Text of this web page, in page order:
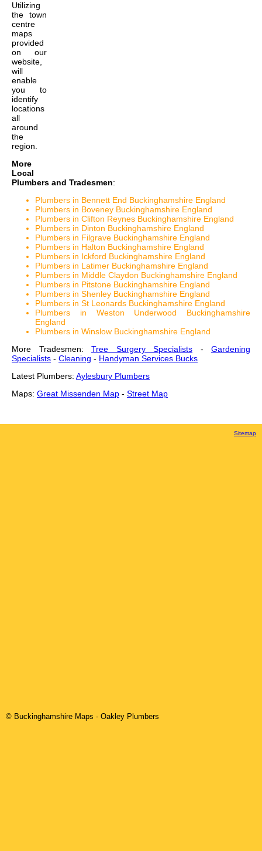
Utilizing
the town
centre
maps
provided
on our
website,
will
enable
you to
identify
locations
all
around
the
region.
More
Local
Plumbers and Tradesmen:
Plumbers in Bennett End Buckinghamshire England
Plumbers in Boveney Buckinghamshire England
Plumbers in Clifton Reynes Buckinghamshire England
Plumbers in Dinton Buckinghamshire England
Plumbers in Filgrave Buckinghamshire England
Plumbers in Halton Buckinghamshire England
Plumbers in Ickford Buckinghamshire England
Plumbers in Latimer Buckinghamshire England
Plumbers in Middle Claydon Buckinghamshire England
Plumbers in Pitstone Buckinghamshire England
Plumbers in Shenley Buckinghamshire England
Plumbers in St Leonards Buckinghamshire England
Plumbers in Weston Underwood Buckinghamshire
England
Plumbers in Winslow Buckinghamshire England
More Tradesmen: Tree Surgery Specialists - Gardening
Specialists - Cleaning - Handyman Services Bucks
Latest Plumbers: Aylesbury Plumbers
Maps: Great Missenden Map - Street Map
Sitemap
© Buckinghamshire Maps - Oakley Plumbers